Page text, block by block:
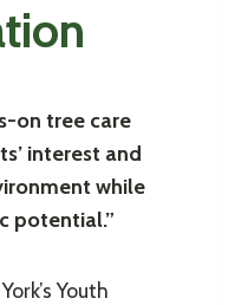
on tree care
interest and
while
potential.”
Youth